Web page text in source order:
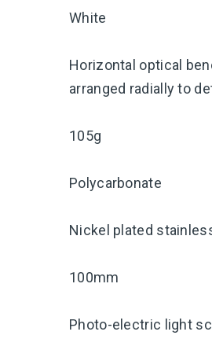
White
Horizontal optical
arranged radially to
105g
Polycarbonate
Nickel plated
100mm
Photo-electric light